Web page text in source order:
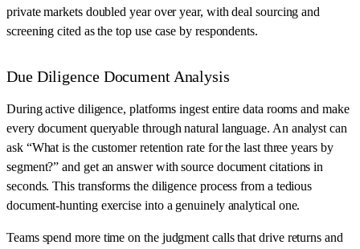
private markets doubled year over year, with deal sourcing and
screening cited as the top use case by respondents.
Due Diligence Document Analysis
During active diligence, platforms ingest entire data rooms and make
every document queryable through natural language. An analyst can
ask “What is the customer retention rate for the last three years by
segment?” and get an answer with source document citations in
seconds. This transforms the diligence process from a tedious
document-hunting exercise into a genuinely analytical one.
Teams spend more time on the judgment calls that drive returns and